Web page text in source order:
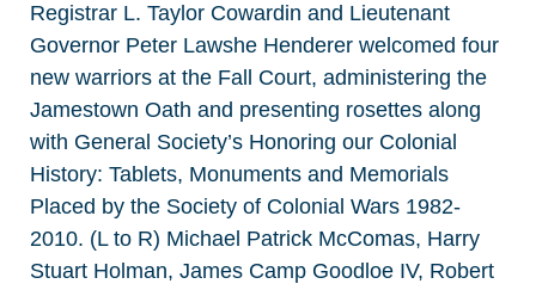
Registrar L. Taylor Cowardin and Lieutenant
Governor Peter Lawshe Henderer welcomed four
new warriors at the Fall Court, administering the
Jamestown Oath and presenting rosettes along
with General Society’s Honoring our Colonial
History: Tablets, Monuments and Memorials
Placed by the Society of Colonial Wars 1982-
2010. (L to R) Michael Patrick McComas, Harry
Stuart Holman, James Camp Goodloe IV, Robert